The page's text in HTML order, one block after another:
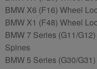
BMW X6 (F16) Wheel
BMW X1 (F48) Wheel
BMW 7 Series (G11/
Spines
BMW 5 Series (G30/